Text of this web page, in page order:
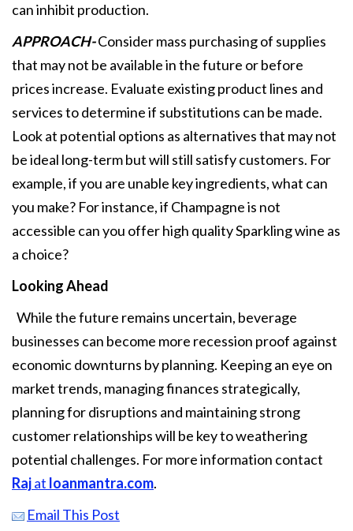
can inhibit production.
APPROACH-Consider mass purchasing of supplies
that may not be available in the future or before
prices increase. Evaluate existing product lines and
services to determine if substitutions can be made.
Look at potential options as alternatives that may not
be ideal long-term but will still satisfy customers. For
example, if you are unable key ingredients, what can
you make? For instance, if Champagne is not
accessible can you offer high quality Sparkling wine as
a choice?
Looking Ahead
While the future remains uncertain, beverage
businesses can become more recession proof against
economic downturns by planning. Keeping an eye on
market trends, managing finances strategically,
planning for disruptions and maintaining strong
customer relationships will be key to weathering
potential challenges. For more information contact
Rajat loanmantra.com.
Email This Post